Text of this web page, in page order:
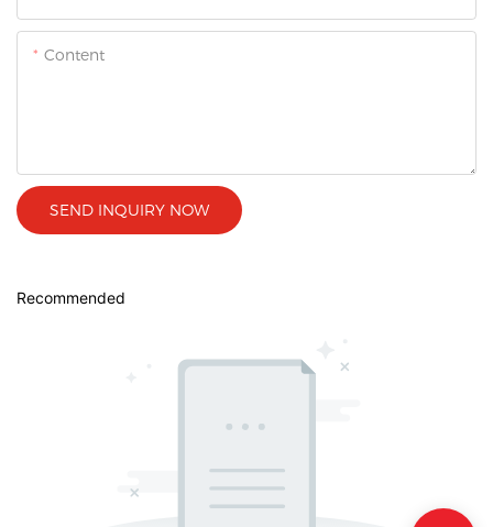
Content
SEND INQUIRY NOW
Recommended